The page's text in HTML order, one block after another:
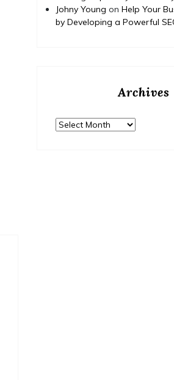
Johny Young on Help Your
by Developing a Powerful
Archives
Archives